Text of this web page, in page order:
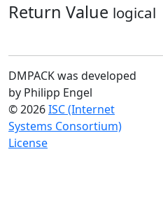
Return Value logical
DMPACK was developed
by Philipp Engel
© 2026ISC (Internet
Systems Consortium)
License